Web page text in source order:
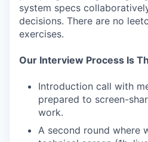
system specs
decisions. There are no
exercises.
Our Interview Process Is
Introduction call with
prepared to screen-
work.
A second round where